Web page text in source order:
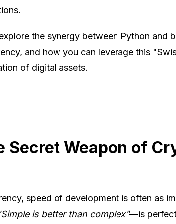
the synergy between Python and
and how you can leverage this
of digital assets.
Secret Weapon of
speed of development is often as
is better than complex"—is